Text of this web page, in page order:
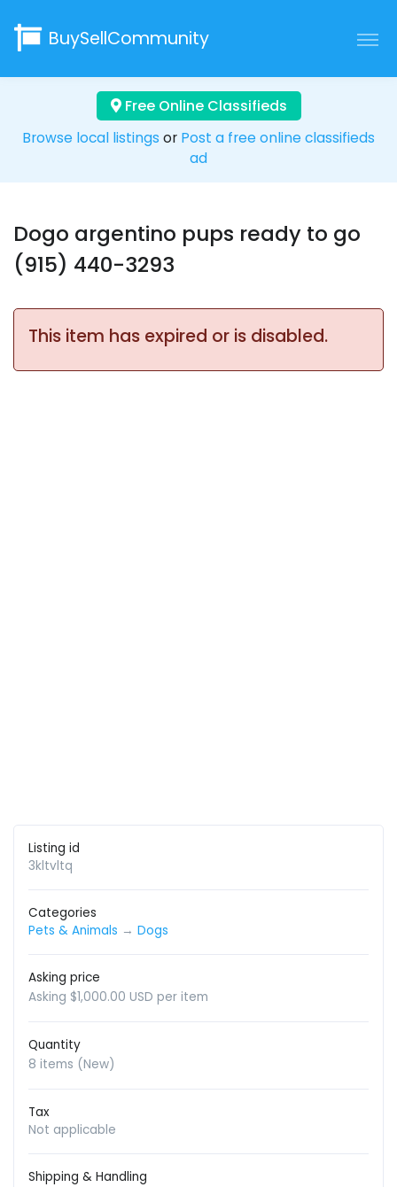
BuySellCommunity
Free Online Classifieds
Browse local listings or Post a free online classifieds
ad
Dogo argentino pups ready to go
(915) 440-3293
This item has expired or is disabled.
Listing id
3kltvltq
Categories
Pets & Animals → Dogs
Asking price
Asking $1,000.00 USD per item
Quantity
8 items (New)
Tax
Not applicable
Shipping & Handling